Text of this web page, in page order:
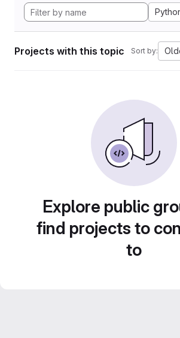
Projects with this topic Sort by:
Explore public
find projects to
to